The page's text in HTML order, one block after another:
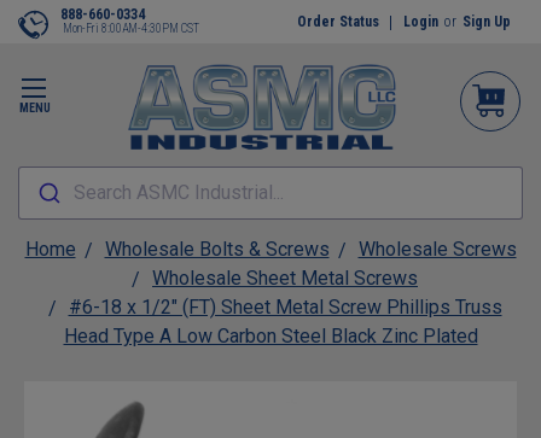
MENU
888-660-0334
Mon-Fri 8:00AM-4:30PM CST Order Status Login or Sign Up
Search ASMC Industrial...
Home Wholesale Bolts & Screws
Wholesale Screws
Wholesale Sheet Metal Screws
#6-18 x 1/2" (FT) Sheet Metal Screw Phillips Truss
Head Type A Low Carbon Steel Black Zinc Plated